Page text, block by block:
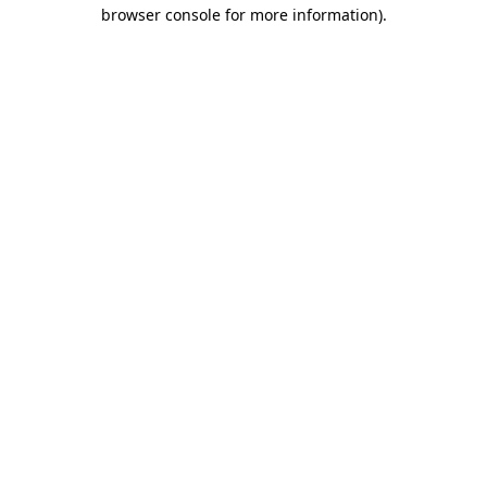
browser console for more information).